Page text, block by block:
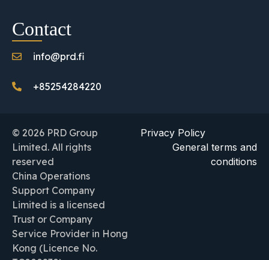
Contact
info@prd.fi
+85254284220
© 2026 PRD Group
Limited. All rights
reserved
China Operations
Support Company
Limited is a licensed
Trust or Company
Service Provider in Hong
Kong (Licence No.
Privacy Policy
General terms and
conditions